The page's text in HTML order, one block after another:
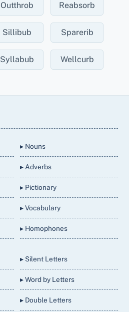
Outthrob Reabsorb
Sillibub Sparerib
Syllabub Wellcurb
▸ Nouns
▸ Adverbs
▸ Pictionary
▸ Vocabulary
▸ Homophones
▸ Silent Letters
▸ Word by Letters
▸ Double Letters